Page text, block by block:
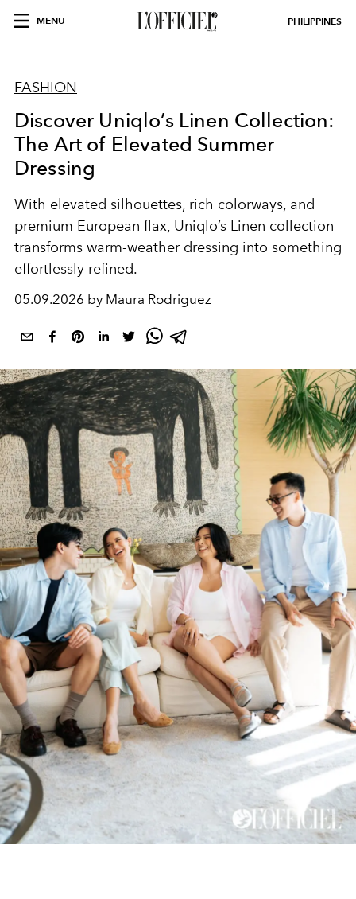
MENU PHILIPPINES
FASHION
Discover Uniqlo’s Linen Collection:
The Art of Elevated Summer
Dressing
With elevated silhouettes, rich colorways, and
premium European flax, Uniqlo’s Linen collection
transforms warm-weather dressing into something
effortlessly refined.
05.09.2026 by Maura Rodriguez